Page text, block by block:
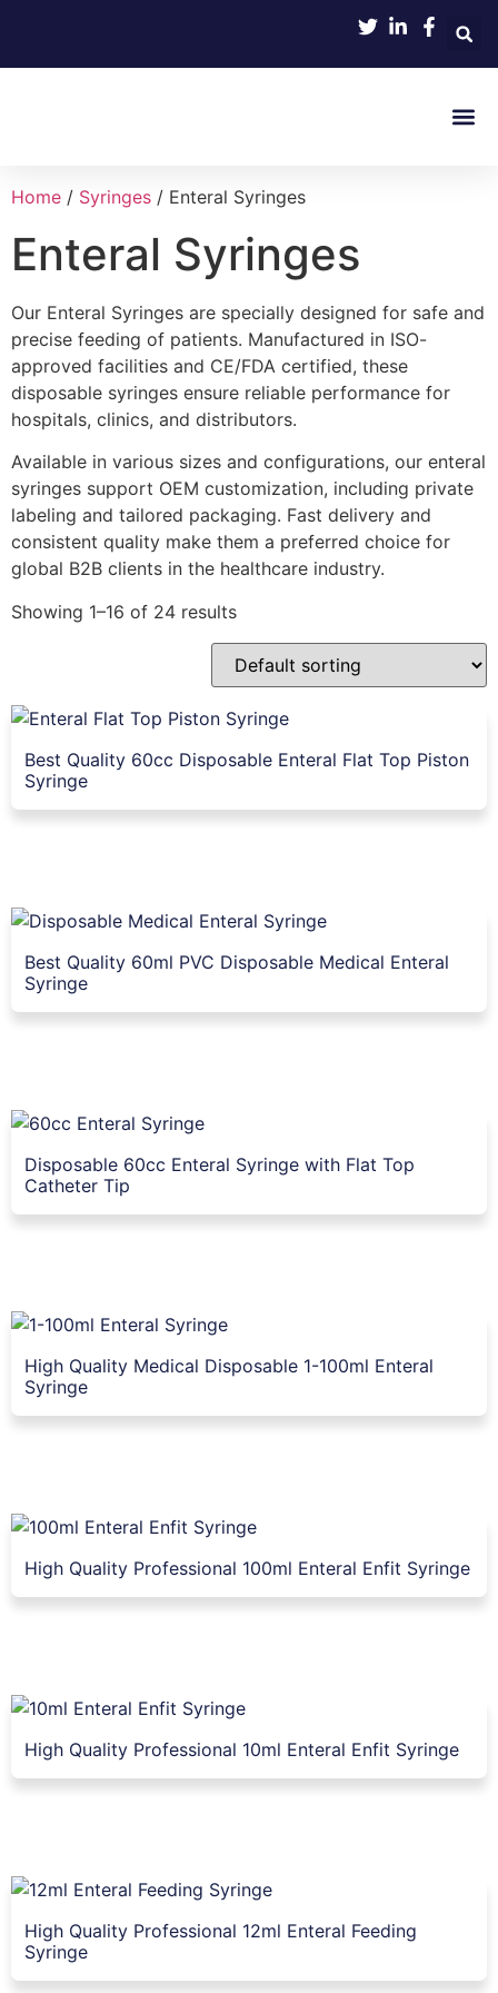
Home / Syringes / Enteral Syringes
Enteral Syringes
Our Enteral Syringes are specially designed for safe and
precise feeding of patients. Manufactured in ISO-
approved facilities and CE/FDA certified, these
disposable syringes ensure reliable performance for
hospitals, clinics, and distributors.
Available in various sizes and configurations, our enteral
syringes support OEM customization, including private
labeling and tailored packaging. Fast delivery and
consistent quality make them a preferred choice for
global B2B clients in the healthcare industry.
Showing 1–16 of 24 results
Best Quality 60cc Disposable Enteral Flat Top Piston
Syringe
Best Quality 60ml PVC Disposable Medical Enteral
Syringe
Disposable 60cc Enteral Syringe with Flat Top
Catheter Tip
High Quality Medical Disposable 1-100ml Enteral
Syringe
High Quality Professional 100ml Enteral Enfit Syringe
High Quality Professional 10ml Enteral Enfit Syringe
High Quality Professional 12ml Enteral Feeding
Syringe